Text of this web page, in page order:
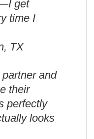
get
time I
TX
and
their
perfectly
looks